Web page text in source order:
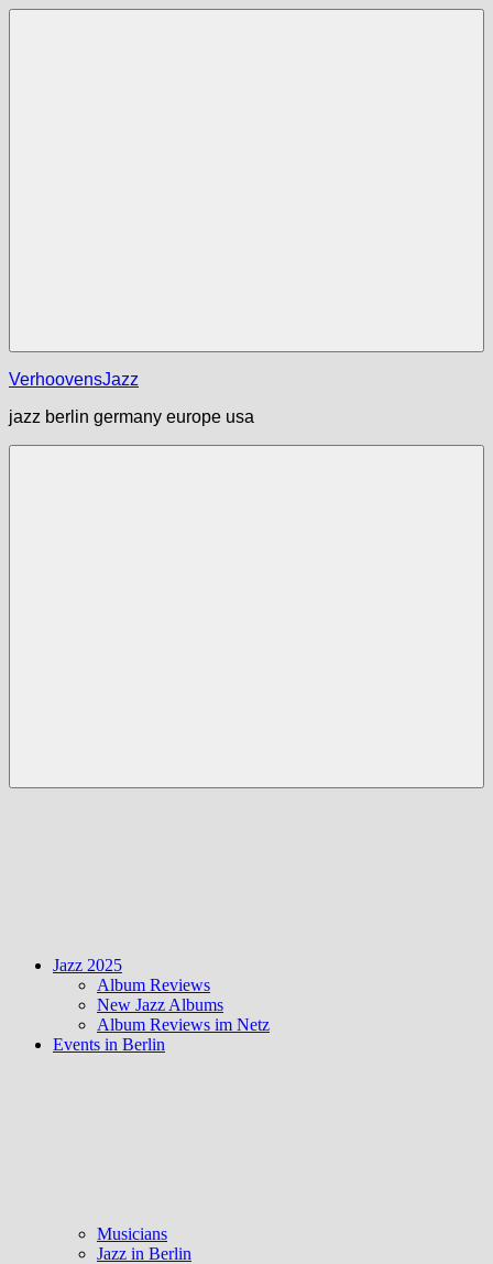
Zum
VerhoovensJazz
jazz berlin germany europe usa
Jazz 2025
Album Reviews
New Jazz Albums
Album Reviews im Netz
Events in Berlin
Musicians
Jazz in Berlin